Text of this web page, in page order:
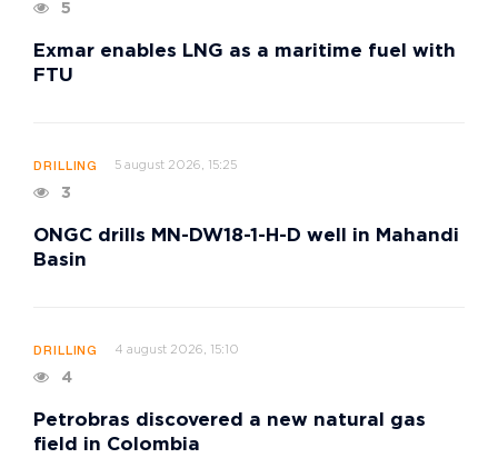
5
Exmar enables LNG as a maritime fuel with
FTU
DRILLING 5 august 2026, 15:25
3
ONGC drills MN-DW18-1-H-D well in Mahandi
Basin
DRILLING 4 august 2026, 15:10
4
Petrobras discovered a new natural gas
field in Colombia